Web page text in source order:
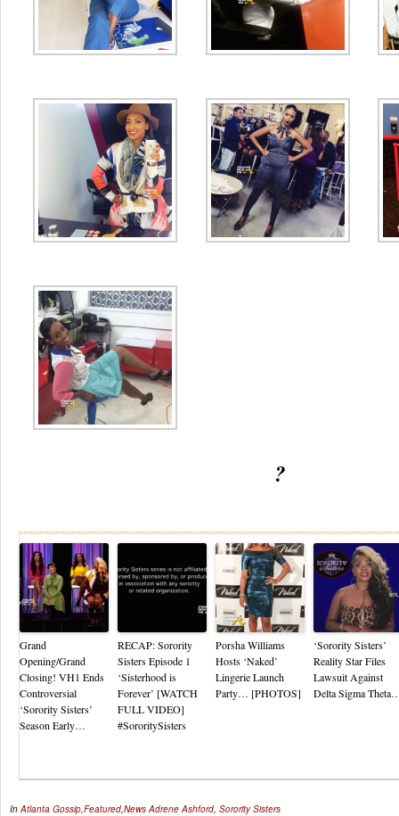
?
Grand
Opening/Grand
Closing! VH1 Ends
Controversial
‘Sorority Sisters’
Season Early…
RECAP: Sorority
Sisters Episode 1
‘Sisterhood is
Forever’ [WATCH
FULL VIDEO]
#SororitySisters
Porsha Williams
Hosts ‘Naked’
Lingerie Launch
Party… [PHOTOS]
‘Sorority Sisters’
Reality Star Files
Lawsuit Against
Delta Sigma
In Atlanta Gossip Featured News Adrene Ashford Sorority Sisters